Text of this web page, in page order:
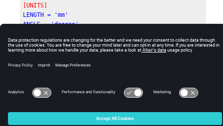
[UNITS]
LENGTH = 'mm'
ANGLE = 'degree'
MASS = 'kg'
TIME = 'second'
© 2025 Altair Engineering, Inc. All Rights Reserved.
☼